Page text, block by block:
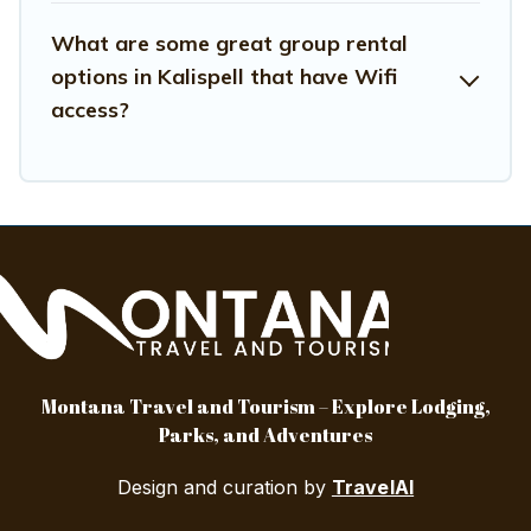
What are some great group rental
options in Kalispell that have Wifi
access?
Montana Travel and Tourism – Explore Lodging,
Parks, and Adventures
Design and curation by TravelAI